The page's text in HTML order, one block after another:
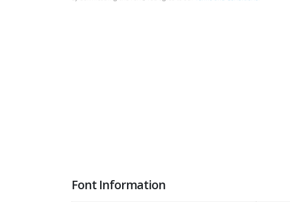
Font Information